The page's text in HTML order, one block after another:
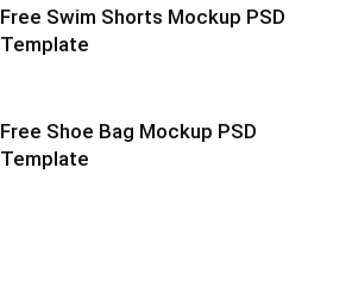
Free Swim Shorts Mockup PSD
Template
Free Shoe Bag Mockup PSD
Template